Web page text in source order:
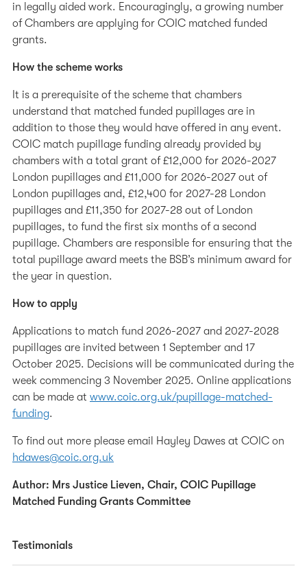
in legally aided work. Encouragingly, a growing number
of Chambers are applying for COIC matched funded
grants.
How the scheme works
It is a prerequisite of the scheme that chambers
understand that matched funded pupillages are in
addition to those they would have offered in any event.
COIC match pupillage funding already provided by
chambers with a total grant of £12,000 for 2026-2027
London pupillages and £11,000 for 2026-2027 out of
London pupillages and, £12,400 for 2027-28 London
pupillages and £11,350 for 2027-28 out of London
pupillages, to fund the first six months of a second
pupillage. Chambers are responsible for ensuring that the
total pupillage award meets the BSB’s minimum award for
the year in question.
How to apply
Applications to match fund 2026-2027 and 2027-2028
pupillages are invited between 1 September and 17
October 2025. Decisions will be communicated during the
week commencing 3 November 2025. Online applications
can be made at www.coic.org.uk/pupillage-matched-
funding.
To find out more please email Hayley Dawes at COIC on
hdawes@coic.org.uk
Author: Mrs Justice Lieven, Chair, COIC Pupillage
Matched Funding Grants Committee
Testimonials